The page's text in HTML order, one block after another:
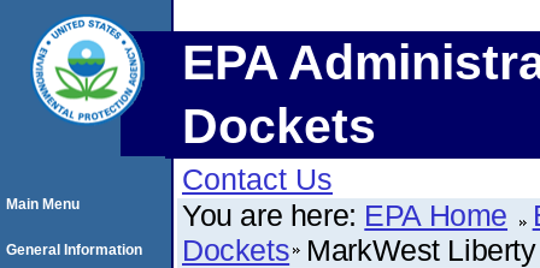
EPA
Dockets
Contact Us
You are here: EPA Home
Dockets MarkWest
Main Menu
General Information